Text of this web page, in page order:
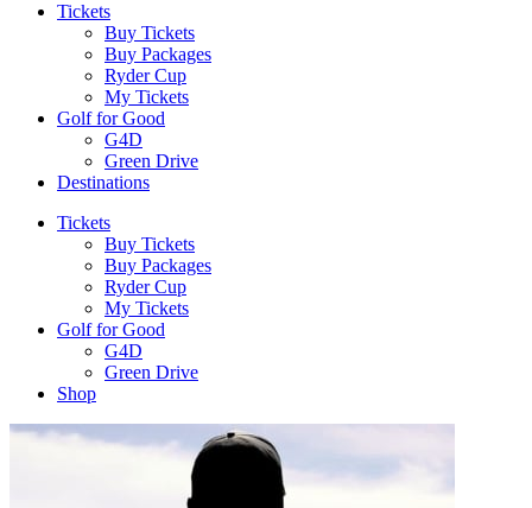
Tickets
Buy Tickets
Buy Packages
Ryder Cup
My Tickets
Golf for Good
G4D
Green Drive
Destinations
Tickets
Buy Tickets
Buy Packages
Ryder Cup
My Tickets
Golf for Good
G4D
Green Drive
Shop